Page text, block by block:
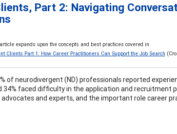
Part 2: Navigating
expands upon the concepts and best practices covered in
Clients Part 1: How Career Practitioners Can Support the Job Search
of neurodivergent (ND) professionals reported
faced difficulty in the application and recruitment
and experts, and the important role career